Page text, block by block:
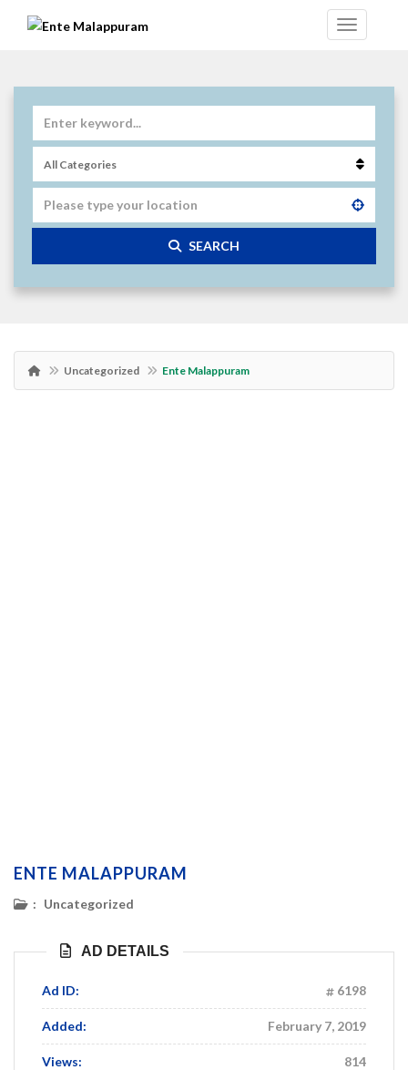
SEARCH
Uncategorized Ente Malappuram
ENTE MALAPPURAM
: Uncategorized
AD DETAILS
Ad ID: 6198
Added: February 7, 2019
Views: 814